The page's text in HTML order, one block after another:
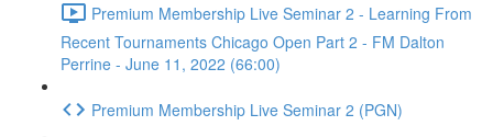
Premium Membership Live Seminar 2 - Learning From
Recent Tournaments Chicago Open Part 2 - FM Dalton
Perrine - June 11, 2022 (66:00)
Premium Membership Live Seminar 2 (PGN)